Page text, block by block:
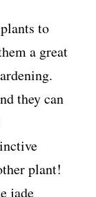
to
a great
they can
plant!
jade